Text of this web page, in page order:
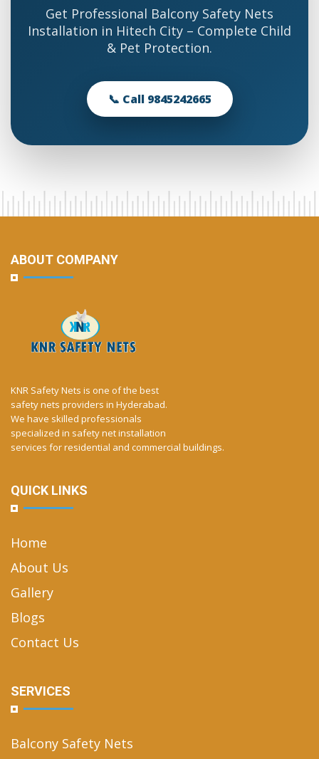
Get Professional Balcony Safety Nets
Installation in Hitech City – Complete Child
& Pet Protection.
📞 Call 9845242665
ABOUT COMPANY
KNR Safety Nets is one of the best
safety nets providers in Hyderabad.
We have skilled professionals
specialized in safety net installation
services for residential and commercial buildings.
QUICK LINKS
Home
About Us
Gallery
Blogs
Contact Us
SERVICES
Balcony Safety Nets